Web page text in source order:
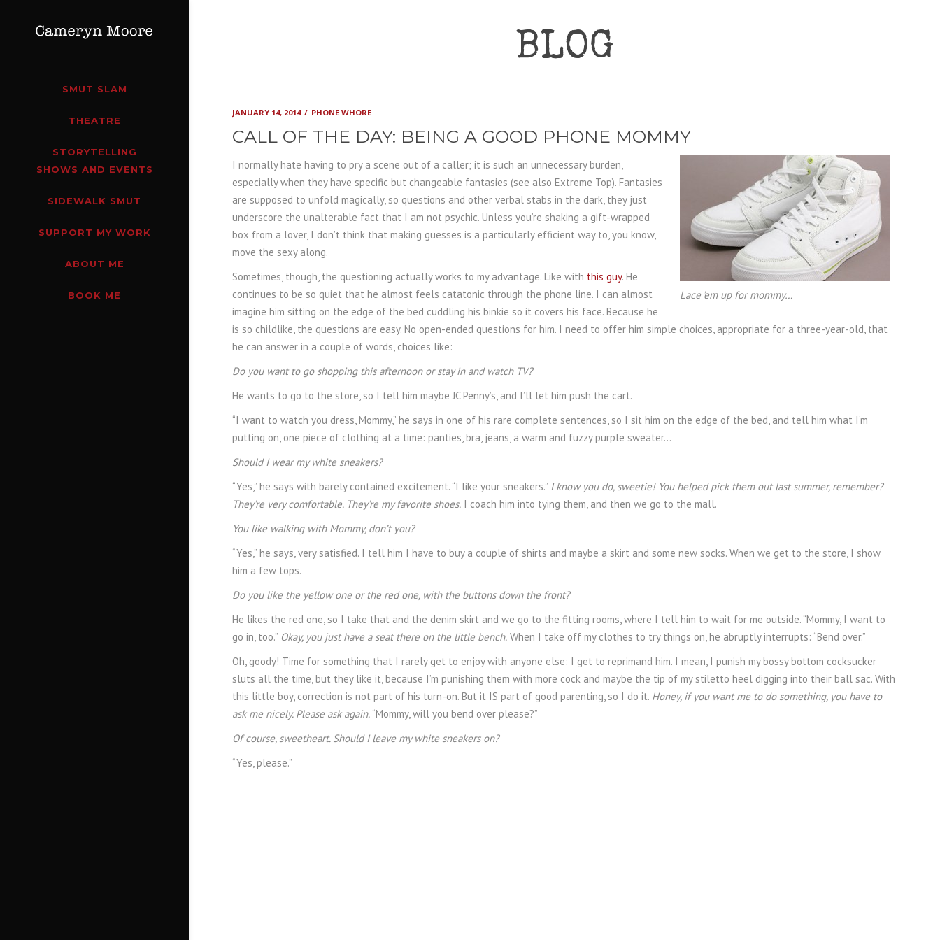
SMUT SLAM
THEATRE
STORYTELLING
SHOWS AND EVENTS
SIDEWALK SMUT
SUPPORT MY WORK
ABOUT ME
BOOK ME
BLOG
JANUARY 14, 2014 PHONE WHORE
CALL OF THE DAY: BEING A GOOD PHONE MOMMY
Lace ’em up for mommy…
I normally hate having to pry a scene out of a caller; it is such an unnecessary burden,
especially when they have specific but changeable fantasies (see also Extreme Top). Fantasies
are supposed to unfold magically, so questions and other verbal stabs in the dark, they just
underscore the unalterable fact that I am not psychic. Unless you’re shaking a gift-wrapped
box from a lover, I don’t think that making guesses is a particularly efficient way to, you know,
move the sexy along.
Sometimes, though, the questioning actually works to my advantage. Like with this guy. He
continues to be so quiet that he almost feels catatonic through the phone line. I can almost
imagine him sitting on the edge of the bed cuddling his binkie so it covers his face. Because he
is so childlike, the questions are easy. No open-ended questions for him. I need to offer him simple choices, appropriate for a three-year-old, that
he can answer in a couple of words, choices like:
Do you want to go shopping this afternoon or stay in and watch TV?
He wants to go to the store, so I tell him maybe JC Penny’s, and I’ll let him push the cart.
“I want to watch you dress, Mommy,” he says in one of his rare complete sentences, so I sit him on the edge of the bed, and tell him what I’m
putting on, one piece of clothing at a time: panties, bra, jeans, a warm and fuzzy purple sweater…
Should I wear my white sneakers?
“Yes,” he says with barely contained excitement. “I like your sneakers.” I know you do, sweetie! You helped pick them out last summer, remember?
They’re very comfortable. They’re my favorite shoes. I coach him into tying them, and then we go to the mall.
You like walking with Mommy, don’t you?
“Yes,” he says, very satisfied. I tell him I have to buy a couple of shirts and maybe a skirt and some new socks. When we get to the store, I show
him a few tops.
Do you like the yellow one or the red one, with the buttons down the front?
He likes the red one, so I take that and the denim skirt and we go to the fitting rooms, where I tell him to wait for me outside. “Mommy, I want to
go in, too.” Okay, you just have a seat there on the little bench. When I take off my clothes to try things on, he abruptly interrupts: “Bend over.”
Oh, goody! Time for something that I rarely get to enjoy with anyone else: I get to reprimand him. I mean, I punish my bossy bottom cocksucker
sluts all the time, but they like it, because I’m punishing them with more cock and maybe the tip of my stiletto heel digging into their ball sac. With
this little boy, correction is not part of his turn-on. But it IS part of good parenting, so I do it. Honey, if you want me to do something, you have to
ask me nicely. Please ask again. “Mommy, will you bend over please?”
Of course, sweetheart. Should I leave my white sneakers on?
“Yes, please.”